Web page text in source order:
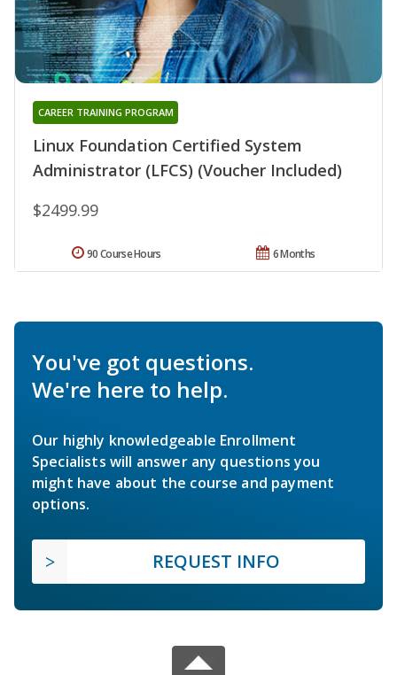
Linux Foundation Certified System
Administrator (LFCS) (Voucher Included)
CAREER TRAINING PROGRAM
$2499.99
6 Months
90 Course Hours
You've got questions.
We're here to help.
Our highly knowledgeable Enrollment
Specialists will answer any questions you
might have about the course and payment
options.
REQUEST INFO